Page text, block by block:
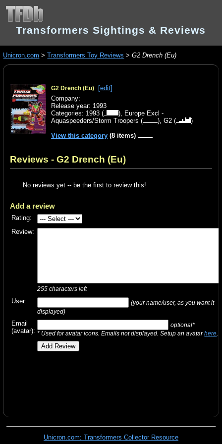
Transformers Sightings & Reviews
Unicron.com >Transformers Toy Reviews >G2 Drench (Eu)
G2 Drench (Eu)
[edit]
Company:
Release year: 1993
Categories: 1993 ( ), Europe Excl -
Aquaspeeders/Storm Troopers ( ),G2 (
)
View this category (8 items)
Reviews - G2 Drench (Eu)
No reviews yet -- be the first to review this!
Add a review
Rating:
Review:
255 characters left
User:
(your name/user, as you want it
displayed)
Email
(avatar):
optional*
* Used for avatar icons. Emails not displayed. Setup an avatarhere
Unicron.com: Transformers Collector Resource